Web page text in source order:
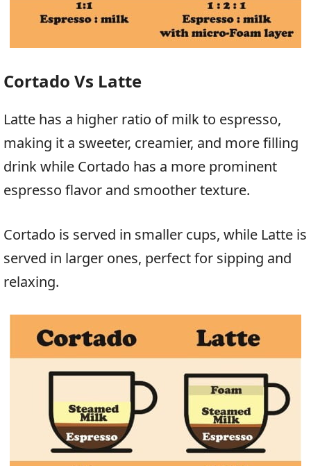
Cortado Vs Latte
Latte has a higher ratio of milk to espresso,
making it a sweeter, creamier, and more filling
drink while Cortado has a more prominent
espresso flavor and smoother texture.
Cortado is served in smaller cups, while Latte is
served in larger ones, perfect for sipping and
relaxing.